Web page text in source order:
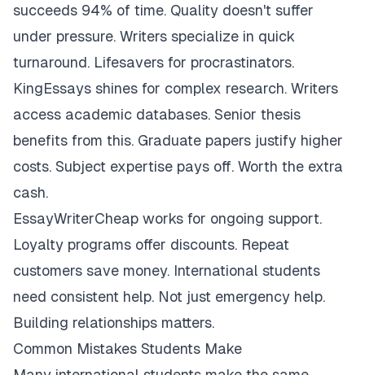
succeeds 94% of time. Quality doesn't suffer
under pressure. Writers specialize in quick
turnaround. Lifesavers for procrastinators.
KingEssays shines for complex research. Writers
access academic databases. Senior thesis
benefits from this. Graduate papers justify higher
costs. Subject expertise pays off. Worth the extra
cash.
EssayWriterCheap works for ongoing support.
Loyalty programs offer discounts. Repeat
customers save money. International students
need consistent help. Not just emergency help.
Building relationships matters.
Common Mistakes Students Make